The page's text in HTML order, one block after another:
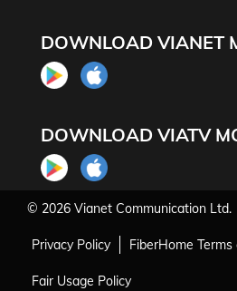
DOWNLOAD VIANET
DOWNLOAD VIATV
© 2026 Vianet Communication Ltd.
Privacy Policy FiberHome
Fair Usage Policy